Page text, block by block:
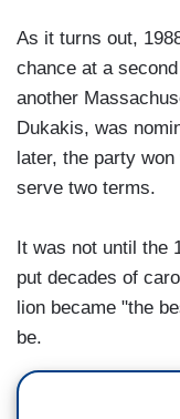
As it turns out,
chance at a
another
Dukakis, was
later, the party
serve two terms.
It was not until the
put decades of
lion became "the
be.